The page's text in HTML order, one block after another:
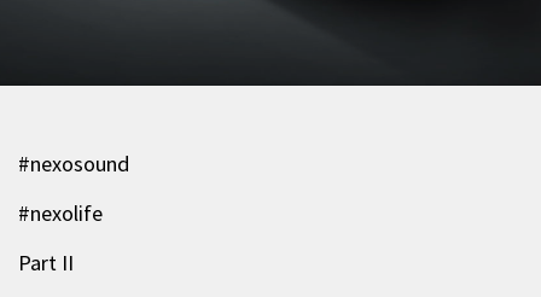
#nexosound
#nexolife
Part II